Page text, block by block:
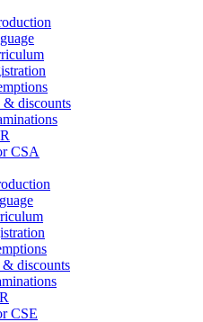
& discounts
CSA
discounts
CSE